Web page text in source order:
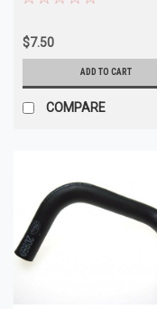
$7.50
ADD TO CART
COMPARE